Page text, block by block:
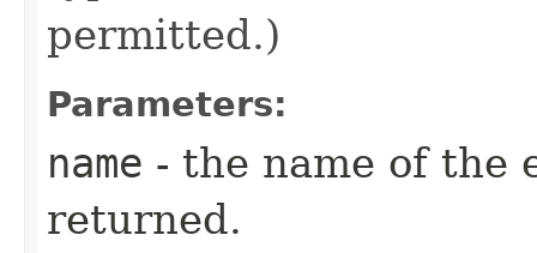
permitted.)
Parameters:
name - the name of the
returned.